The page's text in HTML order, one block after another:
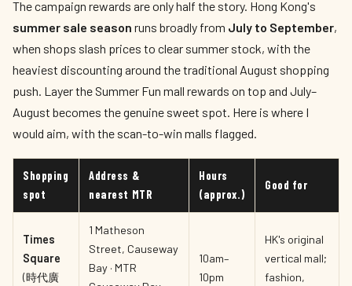
The campaign rewards are only half the story. Hong Kong's
summer sale season runs broadly from July to September,
when shops slash prices to clear summer stock, with the
heaviest discounting around the traditional August shopping
push. Layer the Summer Fun mall rewards on top and July–
August becomes the genuine sweet spot. Here is where I
would aim, with the scan-to-win malls flagged.
Shopping
spot
Address &
nearest MTR
Hours
(approx.)
Good for
Times
Square
(時代廣
1 Matheson
Street, Causeway
Bay · MTR
10am–
10pm
HK's original
vertical mall;
fashion,